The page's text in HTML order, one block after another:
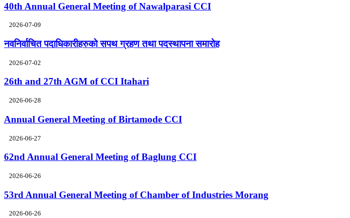
40th Annual General Meeting of Nawalparasi CCI
2026-07-09
नवनिर्वाचित पदाधिकारीहरुको सपथ ग्रहण तथा पदस्थापना समारोह
2026-07-02
26th and 27th AGM of CCI Itahari
2026-06-28
Annual General Meeting of Birtamode CCI
2026-06-27
62nd Annual General Meeting of Baglung CCI
2026-06-26
53rd Annual General Meeting of Chamber of Industries Morang
2026-06-26